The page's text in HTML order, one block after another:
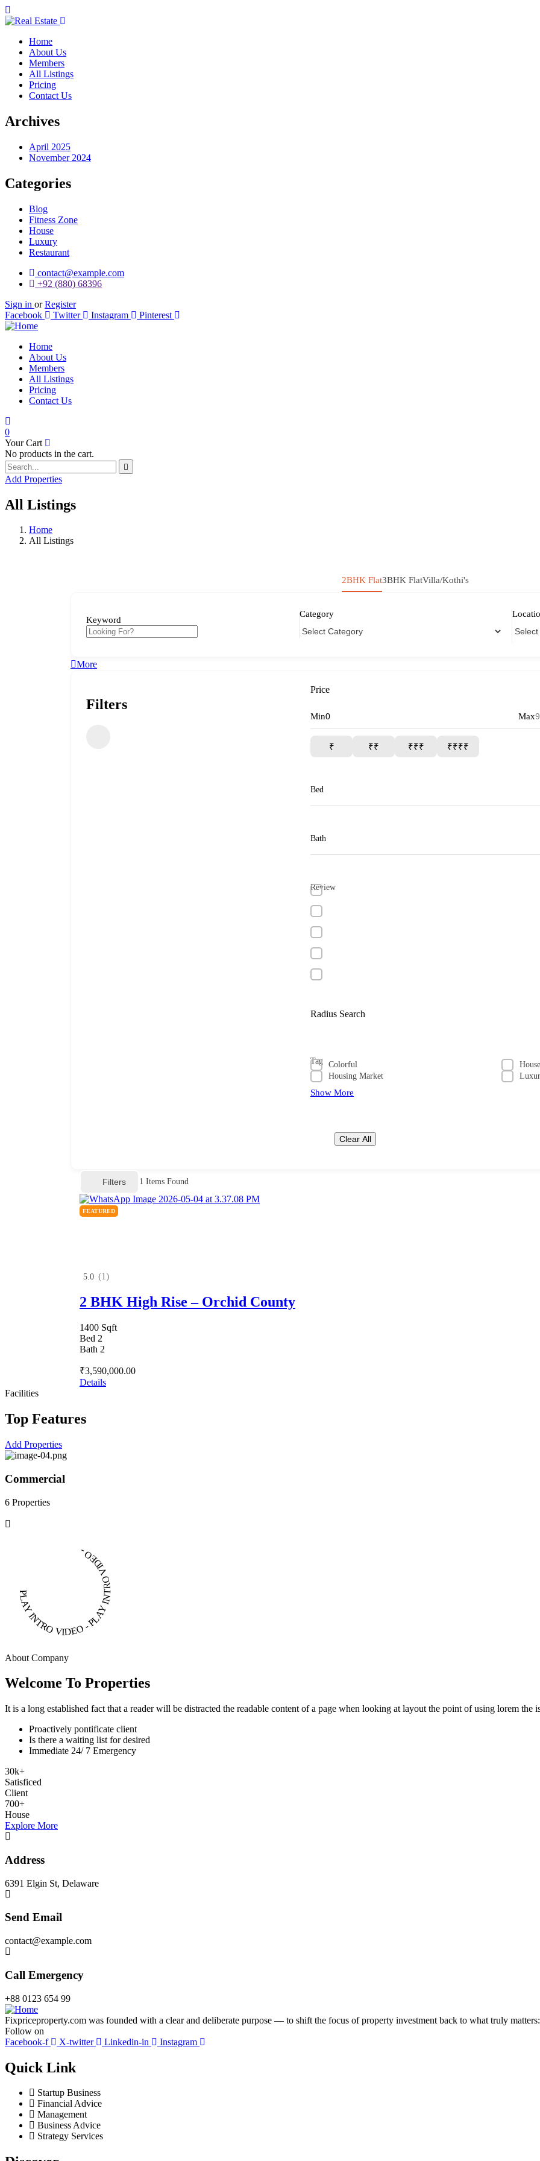
Home
About Us
Members
All Listings
Pricing
Contact Us
Archives
April 2025
November 2024
Categories
Blog
Fitness Zone
House
Luxury
Restaurant
contact@example.com
+92 (880) 68396
Sign in or Register
Facebook
Twitter Instagram Pinterest
Home
About Us
Members
All Listings
Pricing
Contact Us
0
Your Cart
No products in the cart.
Add Properties
All Listings
Home
All Listings
2BHK Flat3BHK FlatVilla/Kothi's
Keyword
Category
More
Filters
Price
Min Max
₹ ₹₹ ₹₹₹ ₹₹₹₹
Bed
Bath
Review
Radius Search
Tag Colorful
House
Housing Market
Show More
Clear All
Filters 1 Items Found
FEATURED
5.0 (1)
2 BHK High Rise – Orchid County
1400 Sqft
Bed 2
Bath 2
₹3,590,000.00
Details
Facilities
Top Features
Add Properties
Commercial
6 Properties
PLAY INTRO VIDEO - PLAY INTRO VIDEO -
About Company
Welcome To Properties
It is a long established fact that a reader will be distracted the readable content of a page when looking at layout the point of using lorem the
Proactively pontificate client
Is there a waiting list for desired
Immediate 24/ 7 Emergency
30k+
Satisficed
Client
700+
House
Explore More
Address
6391 Elgin St, Delaware
Send Email
contact@example.com
Call Emergency
+88 0123 654 99
Fixpriceproperty.com was founded with a clear and deliberate purpose — to shift the focus of property investment back to what truly
Follow on
Facebook-f
X-twitter Linkedin-in Instagram
Quick Link
Startup Business
Financial Advice
Management
Business Advice
Strategy Services